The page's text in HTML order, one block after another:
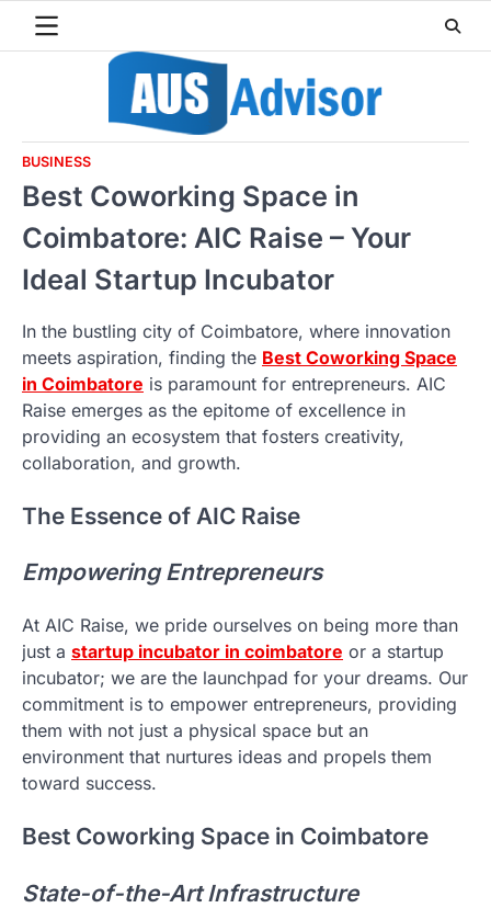
BUSINESS
Best Coworking Space in
Coimbatore: AIC Raise – Your
Ideal Startup Incubator
In the bustling city of Coimbatore, where innovation
meets aspiration, finding the Best Coworking Space
in Coimbatore is paramount for entrepreneurs. AIC
Raise emerges as the epitome of excellence in
providing an ecosystem that fosters creativity,
collaboration, and growth.
The Essence of AIC Raise
Empowering Entrepreneurs
At AIC Raise, we pride ourselves on being more than
just a startup incubator in coimbatore or a startup
incubator; we are the launchpad for your dreams. Our
commitment is to empower entrepreneurs, providing
them with not just a physical space but an
environment that nurtures ideas and propels them
toward success.
Best Coworking Space in Coimbatore
State-of-the-Art Infrastructure